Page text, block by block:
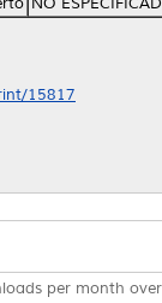
15817
per month